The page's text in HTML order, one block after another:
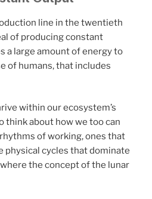
line in the twentieth
of producing constant
a large amount of energy to
of humans, that includes
within our ecosystem’s
think about how we too can
of working, ones that
physical cycles that dominate
the concept of the lunar